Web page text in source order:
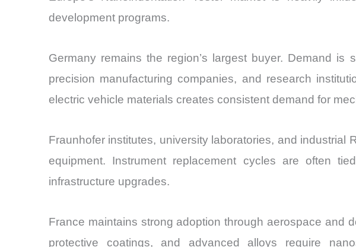
development programs.
Germany remains the region’s largest buyer. Demand
precision manufacturing companies, and research
electric vehicle materials creates consistent demand for
Fraunhofer institutes, university laboratories, and
equipment. Instrument replacement cycles are often
infrastructure upgrades.
France maintains strong adoption through aerospace and
protective coatings, and advanced alloys require